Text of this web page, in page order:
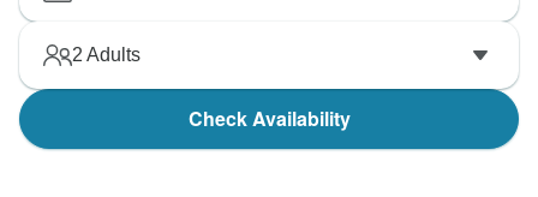
2 Adults
Check Availability